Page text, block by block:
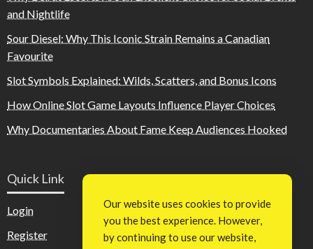
and Nightlife
Sour Diesel: Why This Iconic Strain Remains a Canadian
Favourite
Slot Symbols Explained: Wilds, Scatters, and Bonus Icons
How Online Slot Game Layouts Influence Player Choices
Why Documentaries About Fame Keep Audiences Hooked
Quick Link
Login
Register
Our website uses cookies to provide
you the best experience. However,
by continuing to use our website,